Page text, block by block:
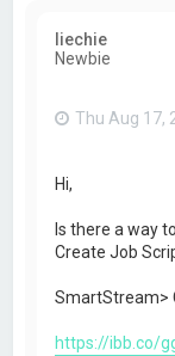
liechie
Newbie
Thu Aug 17,
Hi,
Is there a way
Create Job
SmartStream>
https://ibb.co/